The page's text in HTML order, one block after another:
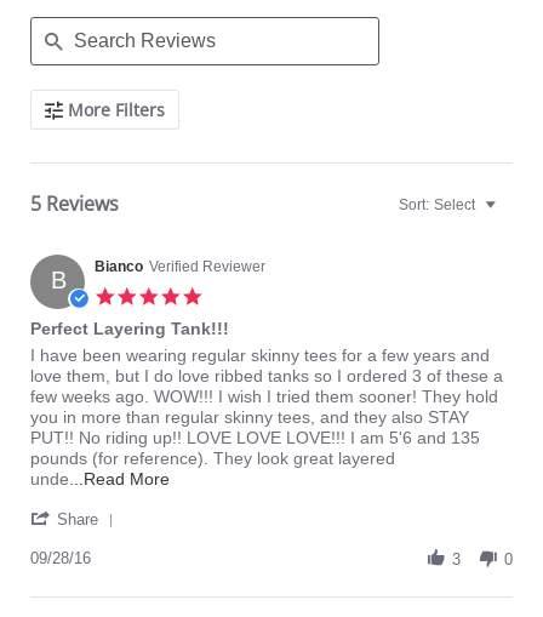
Search
ReviewsMore Filters
5 Reviews Sort: Select
B Bianco Verified Reviewer
rating
Perfect Layering Tank!!!
Review
by
Bianco
on
28
Sep
2016
review
stating
Perfect
Layering
Tank!!!
I have been wearing regular skinny tees for a few years and
love them, but I do love ribbed tanks so I ordered 3 of these a
few weeks ago. WOW!!! I wish I tried them sooner! They hold
you in more than regular skinny tees, and they also STAY
PUT!! No riding up!! LOVE LOVE LOVE!!! I am 5'6 and 135
pounds (for reference). They look great layered
unde ...Read MoreRead
wearing
Share
Bianco
09/28/16 3 0